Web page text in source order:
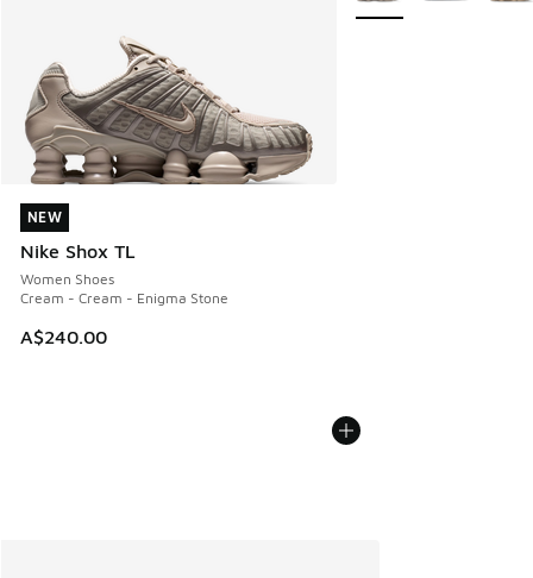
NEW
Nike Shox TL
Women Shoes
Cream - Cream - Enigma Stone
A$240.00
NEW